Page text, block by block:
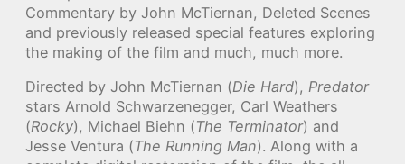
Commentary by John McTiernan, Deleted Scenes
and previously released special features exploring
the making of the film and much, much more.
Directed by John McTiernan (Die Hard), Predator
stars Arnold Schwarzenegger, Carl Weathers
(Rocky), Michael Biehn (The Terminator) and
Jesse Ventura (The Running Man). Along with a